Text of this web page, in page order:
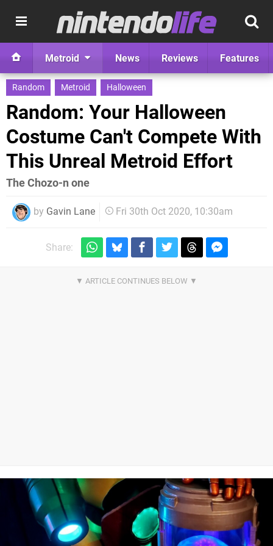
Metroid News Reviews Features
Random Metroid Halloween
Random: Your Halloween
Costume Can't Compete With
This Unreal Metroid Effort
The Chozo-n one
by Gavin Lane Fri 30th Oct 2020, 10:30am
Share: